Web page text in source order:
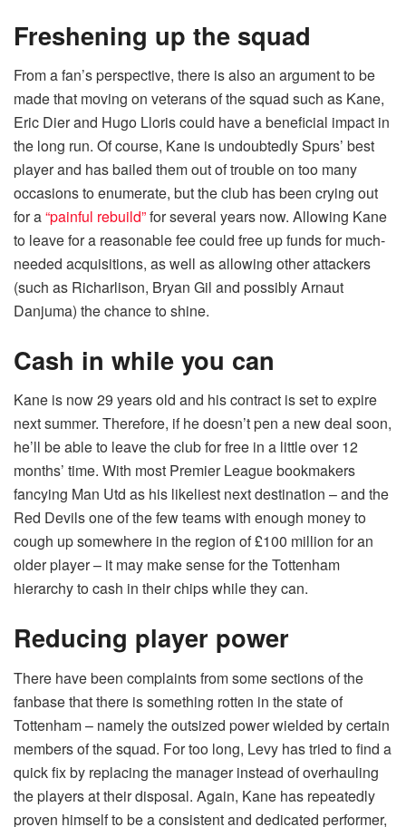
Freshening up the squad
From a fan’s perspective, there is also an argument to be
made that moving on veterans of the squad such as Kane,
Eric Dier and Hugo Lloris could have a beneficial impact in
the long run. Of course, Kane is undoubtedly Spurs’ best
player and has bailed them out of trouble on too many
occasions to enumerate, but the club has been crying out
for a“painful rebuild”for several years now. Allowing Kane
to leave for a reasonable fee could free up funds for much-
needed acquisitions, as well as allowing other attackers
(such as Richarlison, Bryan Gil and possibly Arnaut
Danjuma) the chance to shine.
Cash in while you can
Kane is now 29 years old and his contract is set to expire
next summer. Therefore, if he doesn’t pen a new deal soon,
he’ll be able to leave the club for free in a little over 12
months’ time. With most Premier League bookmakers
fancying Man Utd as his likeliest next destination – and the
Red Devils one of the few teams with enough money to
cough up somewhere in the region of £100 million for an
older player – it may make sense for the Tottenham
hierarchy to cash in their chips while they can.
Reducing player power
There have been complaints from some sections of the
fanbase that there is something rotten in the state of
Tottenham – namely the outsized power wielded by certain
members of the squad. For too long, Levy has tried to find a
quick fix by replacing the manager instead of overhauling
the players at their disposal. Again, Kane has repeatedly
proven himself to be a consistent and dedicated performer,